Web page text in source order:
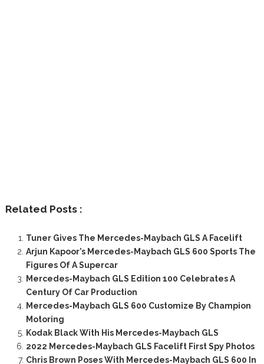
Related Posts :
Tuner Gives The Mercedes-Maybach GLS A Facelift
Arjun Kapoor’s Mercedes-Maybach GLS 600 Sports The
Figures Of A Supercar
Mercedes-Maybach GLS Edition 100 Celebrates A
Century Of Car Production
Mercedes-Maybach GLS 600 Customize By Champion
Motoring
Kodak Black With His Mercedes-Maybach GLS
2022 Mercedes-Maybach GLS Facelift First Spy Photos
Chris Brown Poses With Mercedes-Maybach GLS 600 In